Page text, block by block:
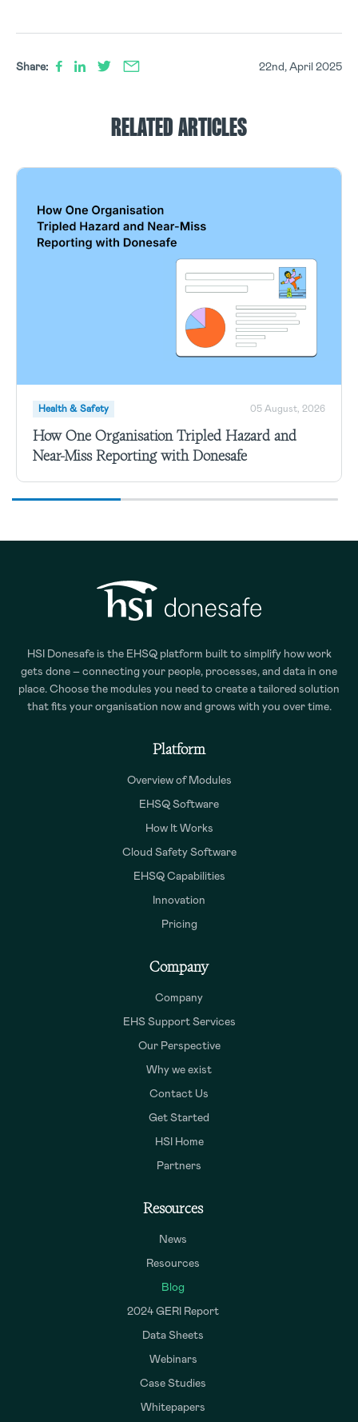
Share: 22nd, April 2025
RELATED ARTICLES
Health & Safety 05 August, 2026
How One Organisation Tripled Hazard and
Near-Miss Reporting with Donesafe
HSI Donesafe is the EHSQ platform built to simplify how work
gets done – connecting your people, processes, and data in one
place. Choose the modules you need to create a tailored solution
that fits your organisation now and grows with you over time.
Platform
Overview of Modules
EHSQ Software
How It Works
Cloud Safety Software
EHSQ Capabilities
Innovation
Pricing
Company
Company
EHS Support Services
Our Perspective
Why we exist
Contact Us
Get Started
HSI Home
Partners
Resources
News
Resources
Blog
2024 GERI Report
Data Sheets
Webinars
Case Studies
Whitepapers